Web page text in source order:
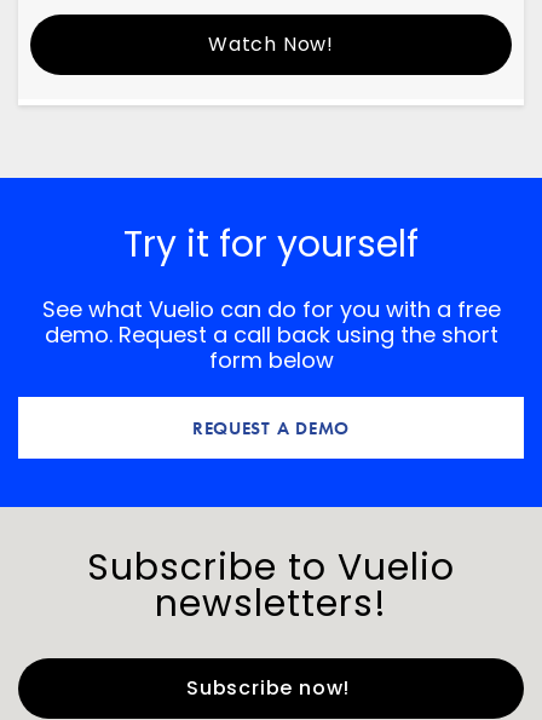
Try it for yourself
See what Vuelio can do for you with a free
demo. Request a call back using the short
form below
REQUEST A DEMO
Subscribe to Vuelio
newsletters!